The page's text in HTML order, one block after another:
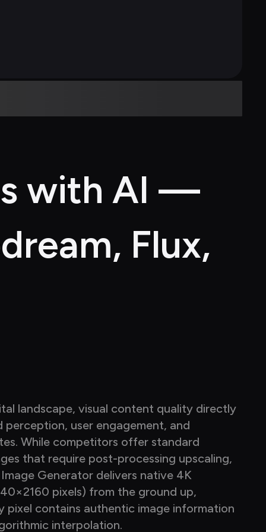
with AI —
Flux,
landscape, visual content quality directly
perception, user engagement, and
While competitors offer standard
that require post-processing upscaling,
Generator delivers native 4K
pixels) from the ground up,
pixel contains authentic image information
interpolation.